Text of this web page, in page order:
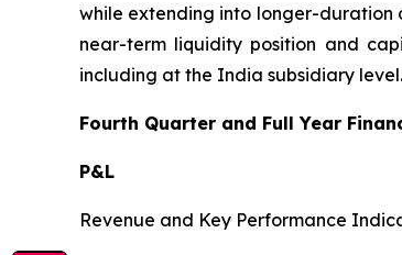
while extending into longer-duration
near-term liquidity position and
including at the India subsidiary
Fourth Quarter and Full Year
P&L
Revenue and Key Performance